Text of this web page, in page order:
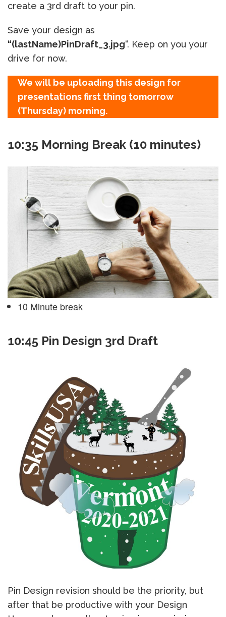
create a 3rd draft to your pin.
Save your design as
“(lastName)PinDraft_3.jpg“. Keep on you your
drive for now.
We will be uploading this design for
presentations first thing tomorrow
(Thursday) morning.
10:35 Morning Break (10 minutes)
10 Minute break
10:45 Pin Design 3rd Draft
Pin Design revision should be the priority, but
after that be productive with your Design